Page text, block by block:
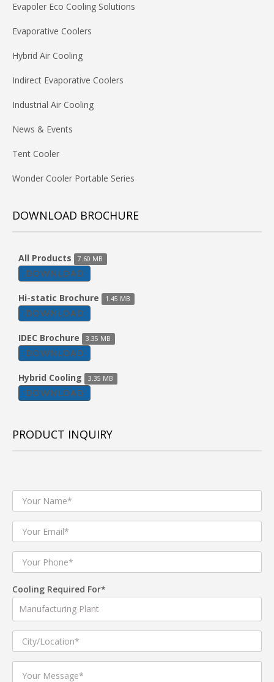
Evapoler Eco Cooling Solutions
Evaporative Coolers
Hybrid Air Cooling
Indirect Evaporative Coolers
Industrial Air Cooling
News & Events
Tent Cooler
Wonder Cooler Portable Series
DOWNLOAD BROCHURE
All Products 7.60 MB
DOWNLOAD
Hi-static Brochure 1.45 MB
DOWNLOAD
IDEC Brochure 3.35 MB
DOWNLOAD
Hybrid Cooling 3.35 MB
DOWNLOAD
PRODUCT INQUIRY
Cooling Required For*